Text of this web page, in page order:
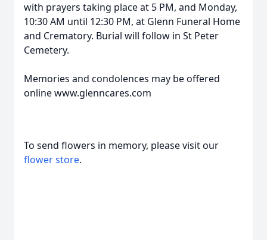
with prayers taking place at 5 PM, and Monday,
10:30 AM until 12:30 PM, at Glenn Funeral Home
and Crematory. Burial will follow in St Peter
Cemetery.
Memories and condolences may be offered
online www.glenncares.com
To send flowers in memory, please visit our
flower store.